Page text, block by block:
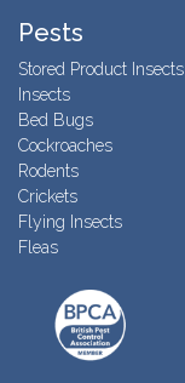
Pests
Stored Product Insects
Insects
Bed Bugs
Cockroaches
Rodents
Crickets
Flying Insects
Fleas